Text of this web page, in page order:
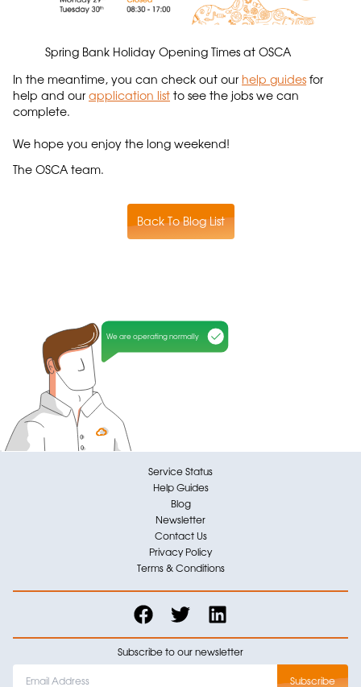
Spring Bank Holiday Opening Times at OSCA
In the meantime, you can check out our help guides for
help and our application list to see the jobs we can
complete.
We hope you enjoy the long weekend!
The OSCA team.
Back To Blog List
We are operating normally
Service Status
Help Guides
Blog
Newsletter
Contact Us
Privacy Policy
Terms & Conditions
Subscribe to our newsletter